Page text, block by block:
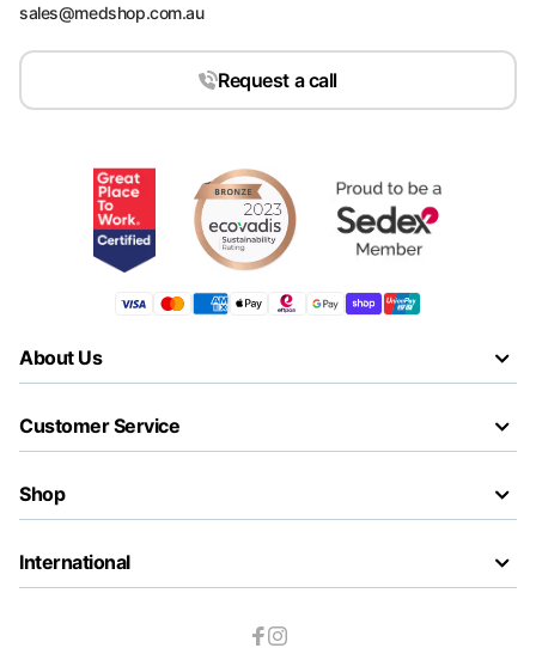
sales@medshop.com.au
Request a call
About Us
Customer Service
Shop
International